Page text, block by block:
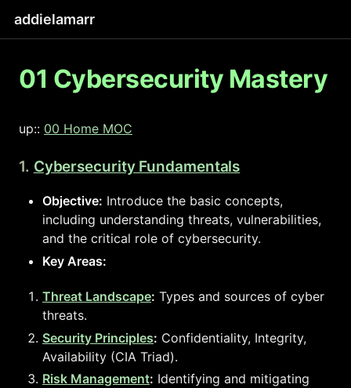
addielamarr
01 Cybersecurity Mastery
up:: 00 Home MOC
1. Cybersecurity Fundamentals
Objective: Introduce the basic concepts,
including understanding threats, vulnerabilities,
and the critical role of cybersecurity.
Key Areas:
Threat Landscape: Types and sources of cyber
threats.
Security Principles: Confidentiality, Integrity,
Availability (CIA Triad).
Risk Management: Identifying and mitigating